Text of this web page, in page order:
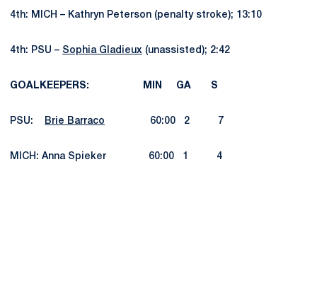
4th: MICH – Kathryn Peterson (penalty stroke); 13:10
4th: PSU – Sophia Gladieux (unassisted); 2:42
GOALKEEPERS: MIN GA S
PSU: Brie Barraco 60:00 2 7
MICH: Anna Spieker 60:00 1 4